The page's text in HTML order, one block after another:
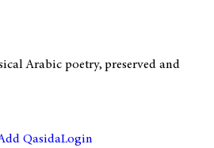
Arabic poetry, preserved and
QasidaLogin